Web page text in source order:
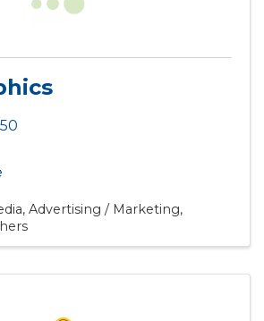
Advertising / Marketing